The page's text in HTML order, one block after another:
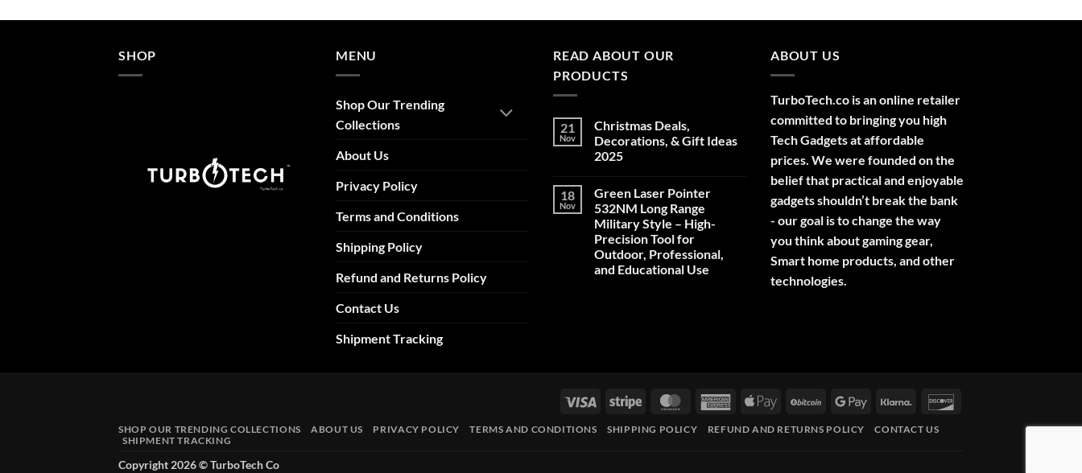
SHOP MENU
Shop Our Trending
Collections
About Us
Privacy Policy
Terms and Conditions
Shipping Policy
Refund and Returns Policy
Contact Us
Shipment Tracking
READ ABOUT OUR
PRODUCTS
21
Nov
Christmas Deals,
Decorations, & Gift Ideas
2025
on
Christmas
Deals,
Decorations,
&
Gift
Ideas
2025
18
Nov
Green Laser Pointer
532NM Long Range
Military Style – High-
Precision Tool for
Outdoor, Professional,
and Educational Use
–
High-
Tool
ABOUT US
TurboTech.co is an online retailer
committed to bringing you high
Tech Gadgets at affordable
prices. We were founded on the
belief that practical and enjoyable
gadgets shouldn’t break the bank
- our goal is to change the way
you think about gaming gear,
Smart home products, and other
technologies.
Visa Stripe MasterCardAmericanApple
BitCoin Google
Klarna
SHOP OUR TRENDING COLLECTIONS ABOUT US PRIVACY POLICY TERMS AND CONDITIONS SHIPPING POLICY REFUND AND RETURNS POLICY
CONTACT US
SHIPMENT TRACKING
Copyright 2026 ©TurboTech Co